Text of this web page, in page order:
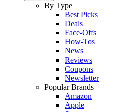
By Type
Best Picks
Deals
Face-Offs
How-Tos
News
Reviews
Coupons
Newsletter
Popular Brands
Amazon
Apple